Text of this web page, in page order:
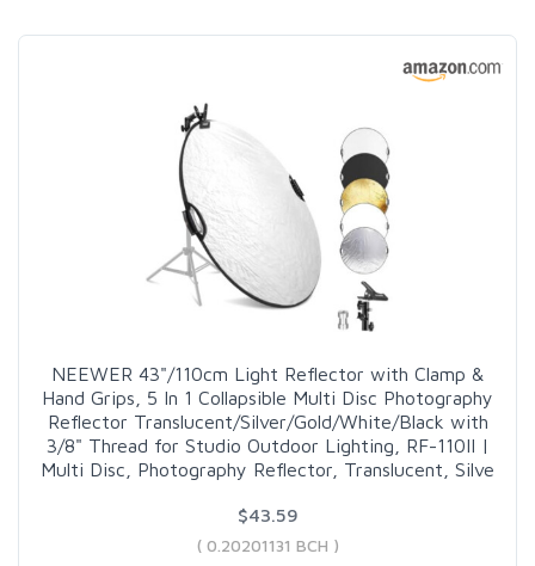
NEEWER 43"/110cm Light Reflector with Clamp &
Hand Grips, 5 In 1 Collapsible Multi Disc Photography
Reflector Translucent/Silver/Gold/White/Black with
3/8" Thread for Studio Outdoor Lighting, RF-110II |
Multi Disc, Photography Reflector, Translucent, Silve
$43.59
( 0.20201131 BCH )